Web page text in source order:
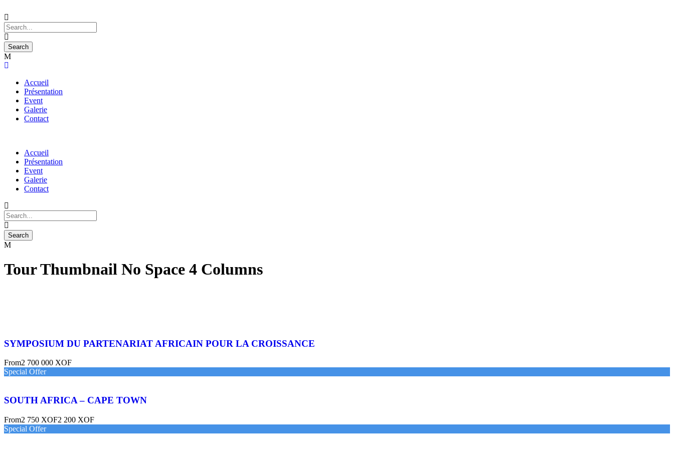
Accueil
Présentation
Event
Galerie
Contact
Accueil
Présentation
Event
Galerie
Contact
Tour Thumbnail No Space 4 Columns
SYMPOSIUM DU PARTENARIAT AFRICAIN POUR LA CROISSANCE
From2 700 000 XOF
Special Offer
SOUTH AFRICA – CAPE TOWN
From2 750 XOF2 200 XOF
Special Offer